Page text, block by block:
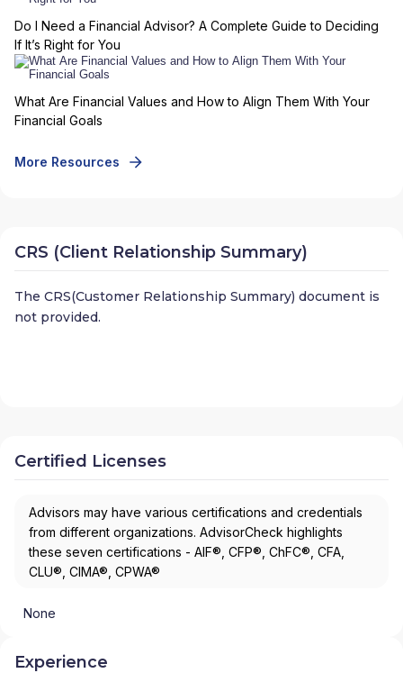
Do I Need a Financial Advisor? A Complete Guide to Deciding
If It’s Right for You
What Are Financial Values and How to Align Them With Your
Financial Goals
More Resources
CRS (Client Relationship Summary)
The CRS(Customer Relationship Summary) document is
not provided.
Certified Licenses
Advisors may have various certifications and credentials
from different organizations. AdvisorCheck highlights
these seven certifications - AIF®, CFP®, ChFC®, CFA,
CLU®, CIMA®, CPWA®
None
Experience